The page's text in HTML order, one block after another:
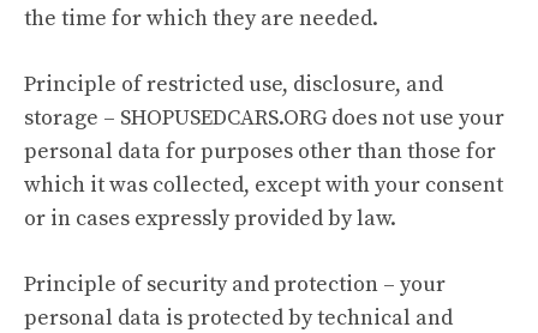
the time for which they are needed.
Principle of restricted use, disclosure, and
storage – SHOPUSEDCARS.ORG does not use your
personal data for purposes other than those for
which it was collected, except with your consent
or in cases expressly provided by law.
Principle of security and protection – your
personal data is protected by technical and